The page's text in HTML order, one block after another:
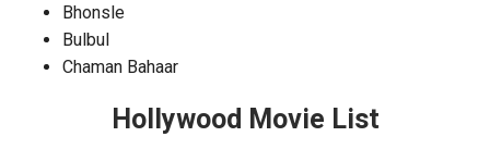
Bhonsle
Bulbul
Chaman Bahaar
Hollywood Movie List